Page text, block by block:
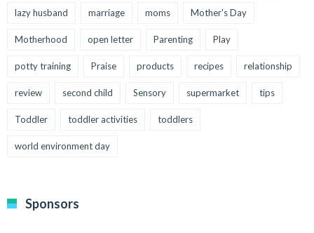
lazy husband marriage moms Mother's Day
Motherhood open letter Parenting Play
potty training Praise products recipes relationship
review second child Sensory supermarket tips
Toddler toddler activities toddlers
world environment day
Sponsors